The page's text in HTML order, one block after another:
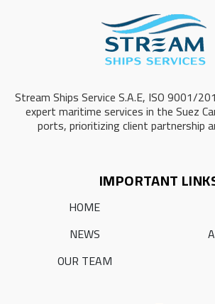
Stream Ships Service S.A.E, ISO 9001/
expert maritime services in the Suez
ports, prioritizing client partnership
IMPORTANT
HOME
NEWS
OUR TEAM